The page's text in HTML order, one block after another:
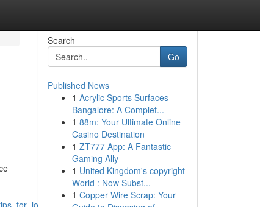
Search
Go
Published News
1 Acrylic Sports Surfaces
Bangalore: A Complet...
1 88m: Your Ultimate Online
Casino Destination
1 ZT777 App: A Fantastic
Gaming Ally
1 United Kingdom's copyright
World : Now Subst...
1 Copper Wire Scrap: Your